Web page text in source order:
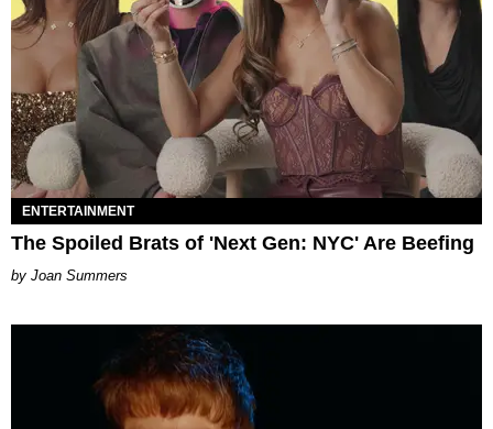
ENTERTAINMENT
The Spoiled Brats of 'Next Gen: NYC' Are Beefing
Joan Summers